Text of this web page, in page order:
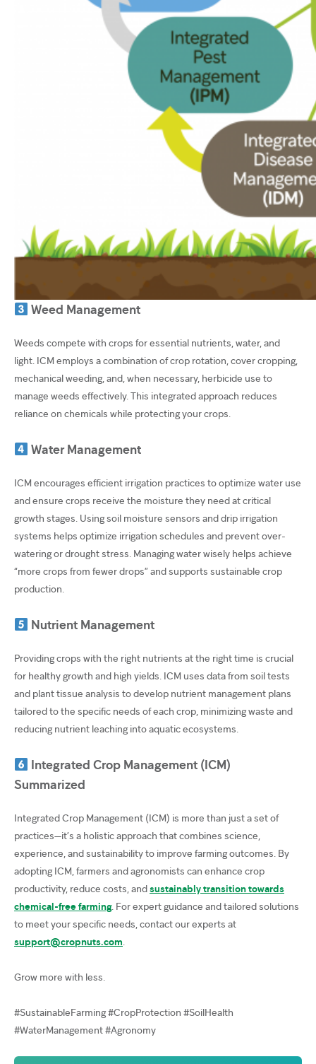
Weed Management
Weeds compete with crops for essential nutrients, water, and
light. ICM employs a combination of crop rotation, cover cropping,
mechanical weeding, and, when necessary, herbicide use to
manage weeds effectively. This integrated approach reduces
reliance on chemicals while protecting your crops.
Water Management
ICM encourages efficient irrigation practices to optimize water use
and ensure crops receive the moisture they need at critical
growth stages. Using soil moisture sensors and drip irrigation
systems helps optimize irrigation schedules and prevent over-
watering or drought stress. Managing water wisely helps achieve
“more crops from fewer drops” and supports sustainable crop
production.
Nutrient Management
Providing crops with the right nutrients at the right time is crucial
for healthy growth and high yields. ICM uses data from soil tests
and plant tissue analysis to develop nutrient management plans
tailored to the specific needs of each crop, minimizing waste and
reducing nutrient leaching into aquatic ecosystems.
Integrated Crop Management (ICM)
Summarized
Integrated Crop Management (ICM) is more than just a set of
practices—it’s a holistic approach that combines science,
experience, and sustainability to improve farming outcomes. By
adopting ICM, farmers and agronomists can enhance crop
productivity, reduce costs, andsustainably transition towards
chemical-free farming. For expert guidance and tailored solutions
to meet your specific needs, contact our experts at
support@cropnuts.com
Grow more with less.
#SustainableFarming #CropProtection #SoilHealth
#WaterManagement #Agronomy